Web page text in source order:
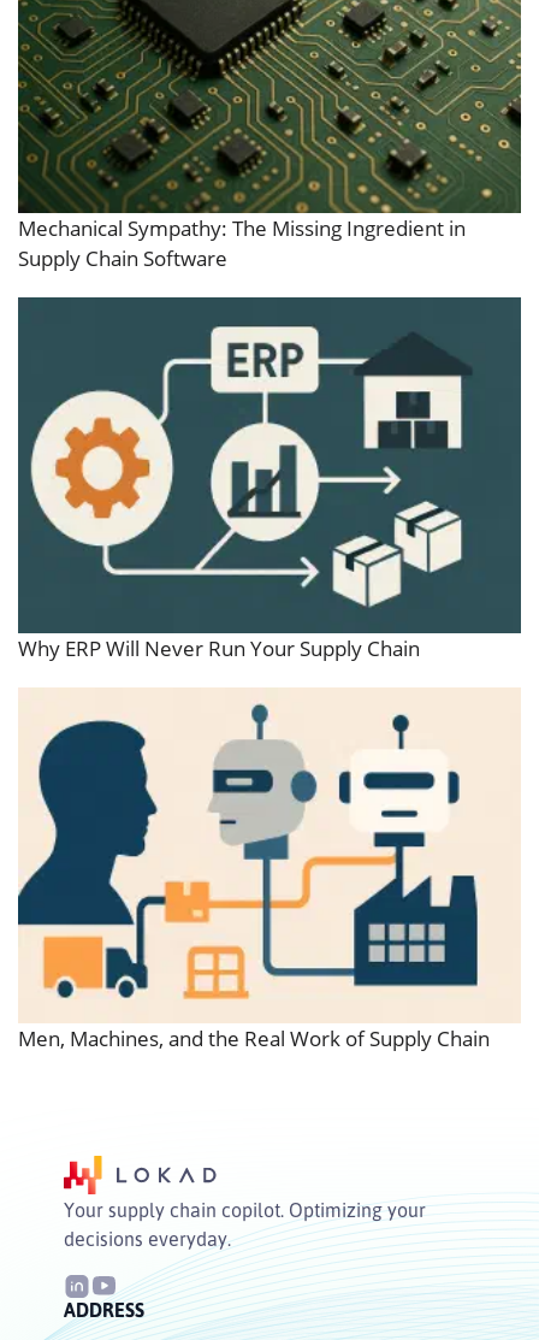
Mechanical Sympathy: The Missing Ingredient in
Supply Chain Software
Why ERP Will Never Run Your Supply Chain
Men, Machines, and the Real Work of Supply Chain
Your supply chain copilot. Optimizing your
decisions everyday.
ADDRESS